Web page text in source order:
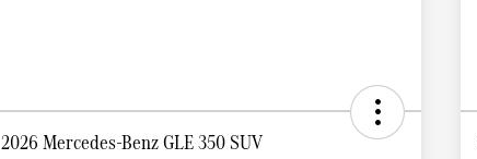
2026 Mercedes-Benz GLE 350 SUV